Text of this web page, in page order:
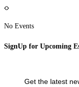
No Events
SignUp for Upcoming
Get the latest